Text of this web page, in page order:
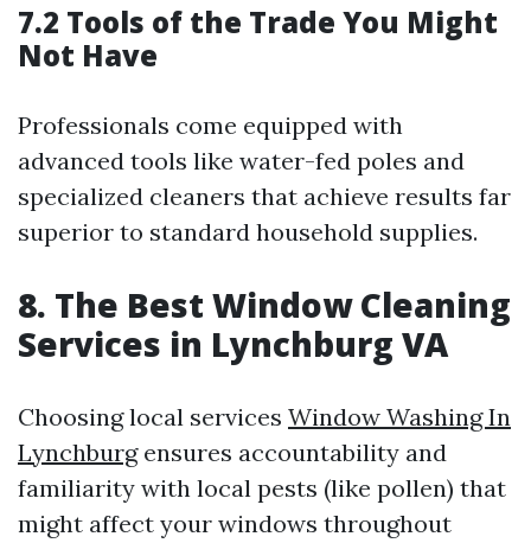
7.2 Tools of the Trade You Might
Not Have
Professionals come equipped with
advanced tools like water-fed poles and
specialized cleaners that achieve results far
superior to standard household supplies.
8. The Best Window Cleaning
Services in Lynchburg VA
Choosing local services Window Washing In
Lynchburgensures accountability and
familiarity with local pests (like pollen) that
might affect your windows throughout